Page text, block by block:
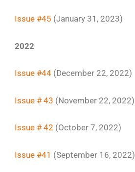
Issue #45 (January 31, 2023)
2022
Issue #44 (December 22, 2022)
Issue # 43 (November 22, 2022)
Issue # 42 (October 7, 2022)
Issue #41 (September 16, 2022)